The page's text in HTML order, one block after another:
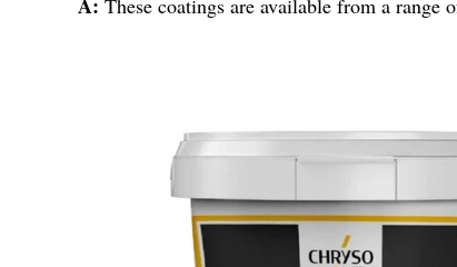
A: These coatings are available from a range